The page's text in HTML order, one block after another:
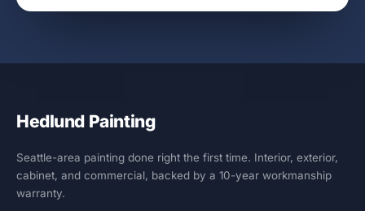
Hedlund Painting
Seattle-area painting done right the first time. Interior, exterior,
cabinet, and commercial, backed by a 10-year workmanship
warranty.